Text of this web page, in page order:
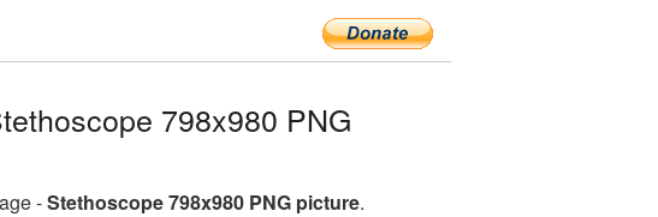
798x980 PNG
-Stethoscope 798x980 PNG picture.